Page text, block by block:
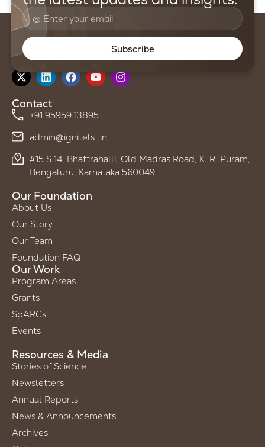
Subscribe
Follow us on
Our Foundation
About Us
Our Story
Our Team
Foundation FAQ
Our Work
Program Areas
Grants
SpARCs
Events
Resources & Media
Stories of Science
Newsletters
Annual Reports
News & Announcements
Archives
Contact
+91 95959 13895
admin@ignitelsf.in
#15 S 14, Bhattrahalli, Old Madras Road, K. R. Puram,
Bengaluru, Karnataka 560049